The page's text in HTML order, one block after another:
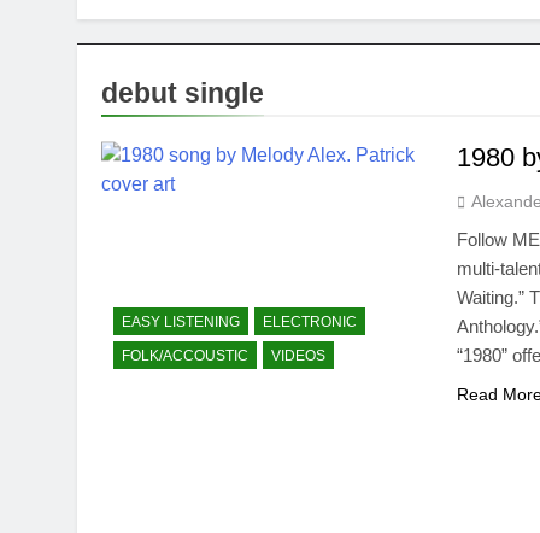
debut single
EASY LISTENING
ELECTRONIC
FOLK/ACCOUSTIC
VIDEOS
1980
Follow
multi-
Waiting.”
“1980”
Read